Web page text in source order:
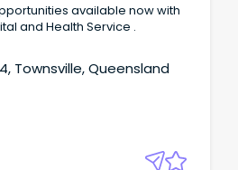
and Health Service .
Townsville, Queensland